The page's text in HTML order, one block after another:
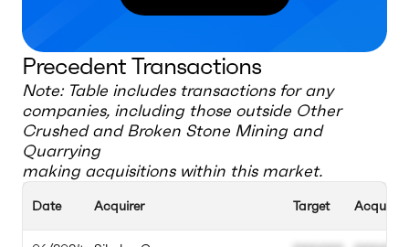
Precedent Transactions
Note: Table includes transactions for any
companies, including those outside Other
Crushed and Broken Stone Mining and
Quarrying
making acquisitions within this market.
Date Acquirer Target